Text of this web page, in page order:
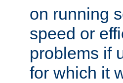
on running
speed or
problems if
for which it